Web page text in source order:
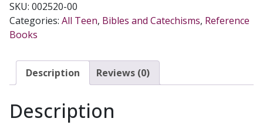
EVE
HAVE
BELLY
199
questions
SKU: 002520-00
Categories: All Teen, Bibles and Catechisms, Reference
Books
Description Reviews (0)
Description